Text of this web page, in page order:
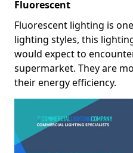
Fluorescent
Fluorescent lighting is
lighting styles, this
would expect to
supermarket. They are
their energy efficiency.